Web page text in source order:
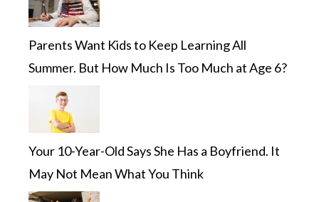
Parents Want Kids to Keep Learning All
Summer. But How Much Is Too Much at Age 6?
Your 10-Year-Old Says She Has a Boyfriend. It
May Not Mean What You Think